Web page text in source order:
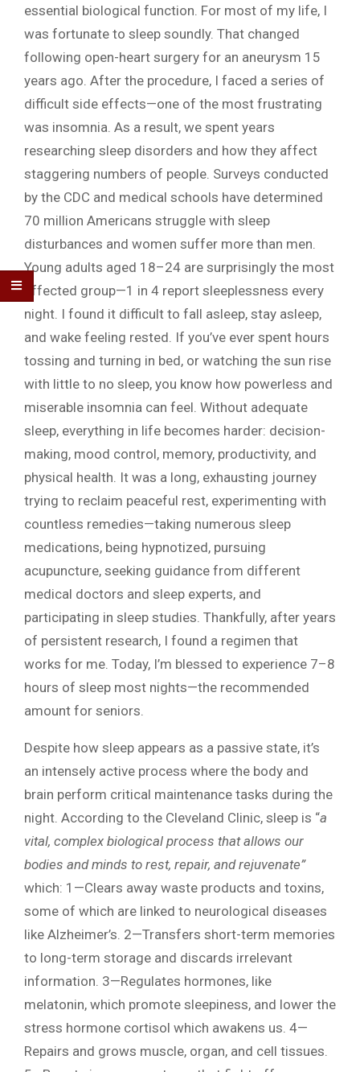
essential biological function. For most of my life, I
was fortunate to sleep soundly. That changed
following open-heart surgery for an aneurysm 15
years ago. After the procedure, I faced a series of
difficult side effects—one of the most frustrating
was insomnia. As a result, we spent years
researching sleep disorders and how they affect
staggering numbers of people. Surveys conducted
by the CDC and medical schools have determined
70 million Americans struggle with sleep
disturbances and women suffer more than men.
Young adults aged 18–24 are surprisingly the most
affected group—1 in 4 report sleeplessness every
night. I found it difficult to fall asleep, stay asleep,
and wake feeling rested. If you’ve ever spent hours
tossing and turning in bed, or watching the sun rise
with little to no sleep, you know how powerless and
miserable insomnia can feel. Without adequate
sleep, everything in life becomes harder: decision-
making, mood control, memory, productivity, and
physical health. It was a long, exhausting journey
trying to reclaim peaceful rest, experimenting with
countless remedies—taking numerous sleep
medications, being hypnotized, pursuing
acupuncture, seeking guidance from different
medical doctors and sleep experts, and
participating in sleep studies. Thankfully, after years
of persistent research, I found a regimen that
works for me. Today, I’m blessed to experience 7–8
hours of sleep most nights—the recommended
amount for seniors.
Despite how sleep appears as a passive state, it’s
an intensely active process where the body and
brain perform critical maintenance tasks during the
night. According to the Cleveland Clinic, sleep is “a
vital, complex biological process that allows our
bodies and minds to rest, repair, and rejuvenate”
which: 1—Clears away waste products and toxins,
some of which are linked to neurological diseases
like Alzheimer’s. 2—Transfers short-term memories
to long-term storage and discards irrelevant
information. 3—Regulates hormones, like
melatonin, which promote sleepiness, and lower the
stress hormone cortisol which awakens us. 4—
Repairs and grows muscle, organ, and cell tissues.